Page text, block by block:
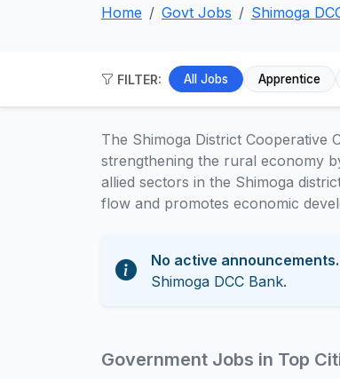
Home Govt Jobs Shimoga
FILTER: All Jobs Apprentice
The Shimoga District Cooperative
strengthening the rural economy
allied sectors in the Shimoga
flow and promotes economic
No active announcements.
Shimoga DCC Bank.
Government Jobs in Top